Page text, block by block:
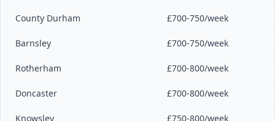
County Durham £700-750/week
Barnsley £700-750/week
Rotherham £700-800/week
Doncaster £700-800/week
Knowsley £750-800/week